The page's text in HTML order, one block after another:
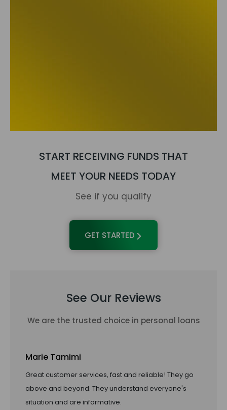
START RECEIVING FUNDS THAT
MEET YOUR NEEDS TODAY
See if you qualify
GET STARTED
See Our Reviews
We are the trusted choice in personal loans
Marie Tamimi
Great customer services, fast and reliable! They go
above and beyond. They understand everyone's
situation and are informative.